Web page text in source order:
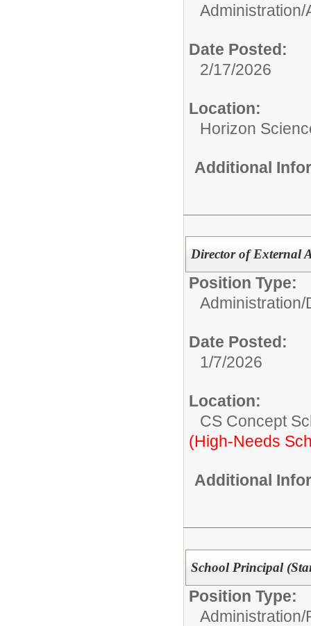
Administration/
Date Posted:
2/17/2026
Location:
Horizon
Additional
Director of External
Position Type:
Administration/
Date Posted:
1/7/2026
Location:
CS Concept
(High-Needs
Additional
School Principal
Position Type:
Administration/